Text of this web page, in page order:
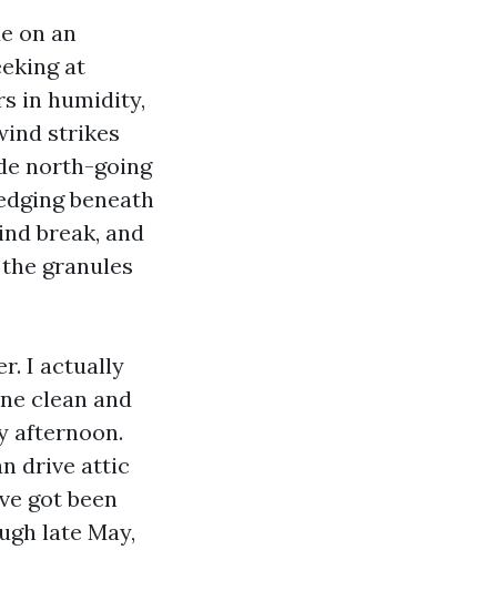
on an
at
in humidity,
strikes
north-going
beneath
break, and
granules
I actually
clean and
afternoon.
drive attic
got been
late May,